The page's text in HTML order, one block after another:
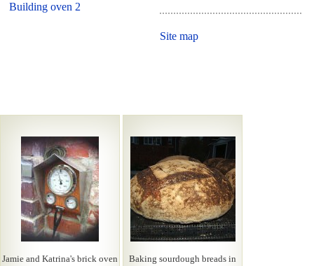
Building oven 2
Site map
Jamie and Katrina's brick oven
Baking sourdough breads in